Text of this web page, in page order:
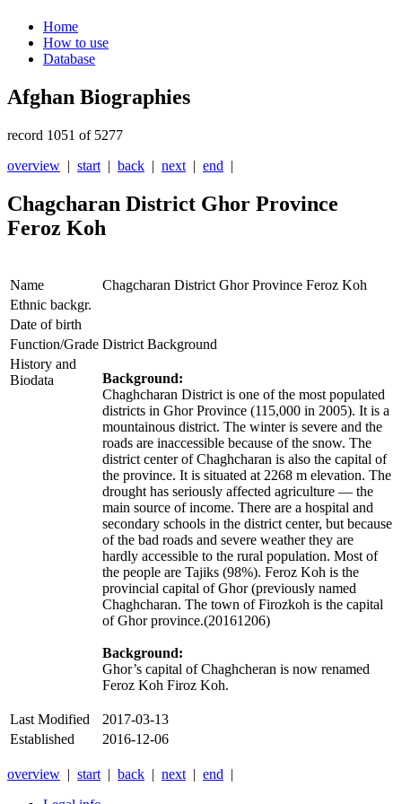
Home
How to use
Database
Afghan Biographies
record 1051 of 5277
overview | start | back | next | end |
Chagcharan District Ghor Province
Feroz Koh
Name
Chagcharan District Ghor Province Feroz Koh
Ethnic backgr.
Date of birth
Function/Grade District Background
History and
Biodata
Background:
Chaghcharan District is one of the most populated
districts in Ghor Province (115,000 in 2005). It is a
mountainous district. The winter is severe and the
roads are inaccessible because of the snow. The
district center of Chaghcharan is also the capital of
the province. It is situated at 2268 m elevation. The
drought has seriously affected agriculture — the
main source of income. There are a hospital and
secondary schools in the district center, but because
of the bad roads and severe weather they are
hardly accessible to the rural population. Most of
the people are Tajiks (98%). Feroz Koh is the
provincial capital of Ghor (previously named
Chaghcharan. The town of Firozkoh is the capital
of Ghor province.(20161206)
Background:
Ghor’s capital of Chaghcheran is now renamed
Feroz Koh Firoz Koh.
Last Modified
2017-03-13
Established
2016-12-06
overview | start | back | next | end |